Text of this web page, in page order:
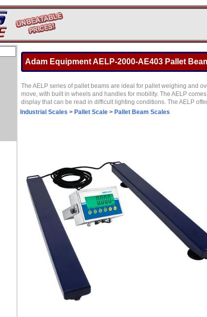
Adam Equipment AELP-2000-AE403 Pallet
The AELP series of pallet beams are ideal for pallet weighing and
move, with built in wheels and handles for mobility. The AELP
display that can be read in difficult lighting conditions. The AELP
Industrial Scales > Pallet Scale> Pallet Beam Scales